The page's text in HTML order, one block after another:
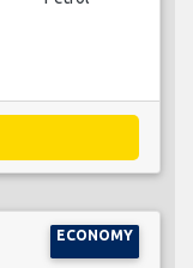
ECONOMY